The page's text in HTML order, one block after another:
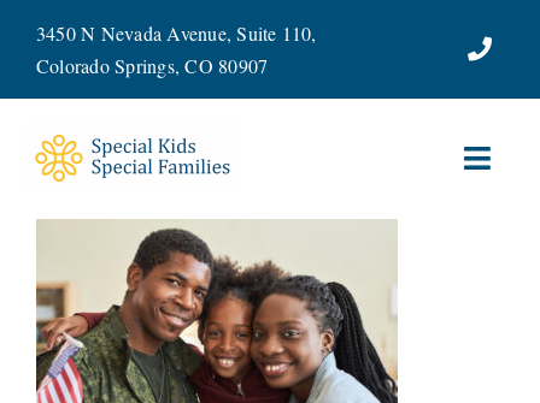
content
3450 N Nevada Avenue, Suite 110,
Colorado Springs, CO 80907
SERVICES
WAYS TO GIVE